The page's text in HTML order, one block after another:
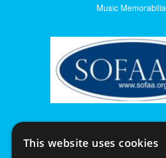
Music Memorabilia
This website uses cookies